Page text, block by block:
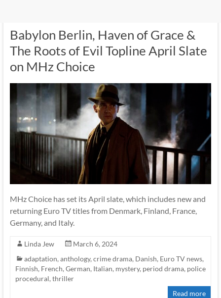
Babylon Berlin, Haven of Grace &
The Roots of Evil Topline April Slate
on MHz Choice
MHz Choice has set its April slate, which includes new and
returning Euro TV titles from Denmark, Finland, France,
Germany, and Italy.
Linda Jew
March 6, 2024
adaptation, anthology, crime drama, Danish, Euro TV news,
Finnish, French, German, Italian, mystery, period drama, police
procedural, thriller
Read more